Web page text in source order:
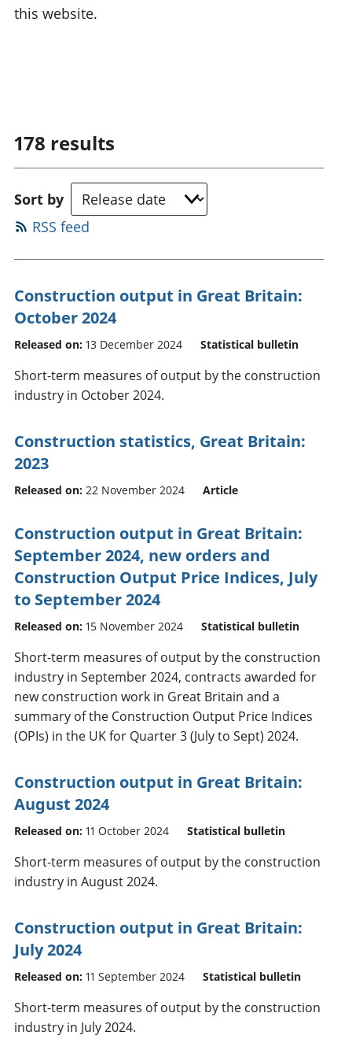
this website.
178 results
Sort by
RSS feed
Construction output in Great Britain:
October 2024
Released on: 13 December 2024 Statistical bulletin
Short-term measures of output by the construction
industry in October 2024.
Construction statistics, Great Britain:
2023
Released on: 22 November 2024 Article
Construction output in Great Britain:
September 2024, new orders and
Construction Output Price Indices, July
to September 2024
Released on: 15 November 2024 Statistical bulletin
Short-term measures of output by the construction
industry in September 2024, contracts awarded for
new construction work in Great Britain and a
summary of the Construction Output Price Indices
(OPIs) in the UK for Quarter 3 (July to Sept) 2024.
Construction output in Great Britain:
August 2024
Released on: 11 October 2024 Statistical bulletin
Short-term measures of output by the construction
industry in August 2024.
Construction output in Great Britain:
July 2024
Released on: 11 September 2024 Statistical bulletin
Short-term measures of output by the construction
industry in July 2024.